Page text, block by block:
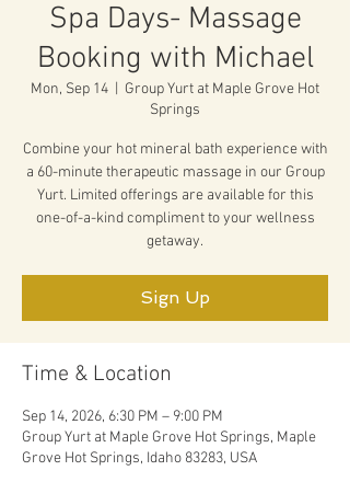
Spa Days- Massage
Booking with Michael
Mon, Sep 14
Group Yurt at Maple Grove Hot
Springs
Combine your hot mineral bath experience with
a 60-minute therapeutic massage in our Group
Yurt. Limited offerings are available for this
one-of-a-kind compliment to your wellness
getaway.
Sign Up
Time & Location
Sep 14, 2026, 6:30 PM – 9:00 PM
Group Yurt at Maple Grove Hot Springs, Maple
Grove Hot Springs, Idaho 83283, USA